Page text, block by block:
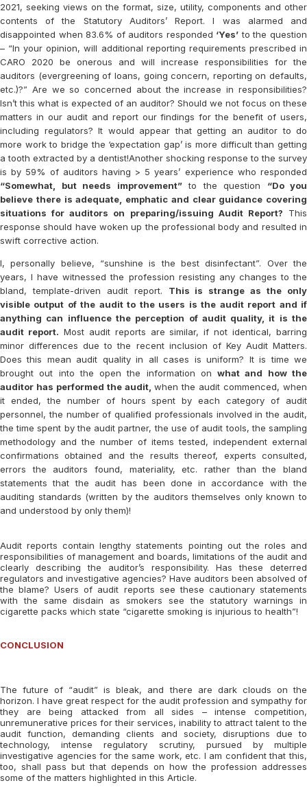
2021, seeking views on the format, size, utility, components and other
contents of the Statutory Auditors’ Report. I was alarmed and
disappointed when 83.6% of auditors responded ‘Yes’ to the question
– “In your opinion, will additional reporting requirements prescribed in
CARO 2020 be onerous and will increase responsibilities for the
auditors (evergreening of loans, going concern, reporting on defaults,
etc.)?” Are we so concerned about the increase in responsibilities?
Isn’t this what is expected of an auditor? Should we not focus on these
matters in our audit and report our findings for the benefit of users,
including regulators? It would appear that getting an auditor to do
more work to bridge the ‘expectation gap’ is more difficult than getting
a tooth extracted by a dentist!Another shocking response to the survey
is by 59% of auditors having > 5 years’ experience who responded
“Somewhat, but needs improvement”to the question “Do you
believe there is adequate, emphatic and clear guidance covering
situations for auditors on preparing/issuing Audit Report? This
response should have woken up the professional body and resulted in
swift corrective action.
I, personally believe, “sunshine is the best disinfectant”. Over the
years, I have witnessed the profession resisting any changes to the
bland, template-driven audit report. This is strange as the only
visible output of the audit to the users is the audit report and if
anything can influence the perception of audit quality, it is the
audit report. Most audit reports are similar, if not identical, barring
minor differences due to the recent inclusion of Key Audit Matters.
Does this mean audit quality in all cases is uniform? It is time we
brought out into the open the information onwhat and how the
auditor has performed the audit, when the audit commenced, when
it ended, the number of hours spent by each category of audit
personnel, the number of qualified professionals involved in the audit,
the time spent by the audit partner, the use of audit tools, the sampling
methodology and the number of items tested, independent external
confirmations obtained and the results thereof, experts consulted,
errors the auditors found, materiality, etc. rather than the bland
statements that the audit has been done in accordance with the
auditing standards (written by the auditors themselves only known to
and understood by only them)!
Audit reports contain lengthy statements pointing out the roles and
responsibilities of management and boards, limitations of the audit and
clearly describing the auditor’s responsibility. Has these deterred
regulators and investigative agencies? Have auditors been absolved of
the blame? Users of audit reports see these cautionary statements
with the same disdain as smokers see the statutory warnings in
cigarette packs which state “cigarette smoking is injurious to health”!
CONCLUSION
The future of “audit” is bleak, and there are dark clouds on the
horizon. I have great respect for the audit profession and sympathy for
they are being attacked from all sides – intense competition,
unremunerative prices for their services, inability to attract talent to the
audit function, demanding clients and society, disruptions due to
technology, intense regulatory scrutiny, pursued by multiple
investigative agencies for the same work, etc. I am confident that this,
too, shall pass but that depends on how the profession addresses
some of the matters highlighted in this Article.